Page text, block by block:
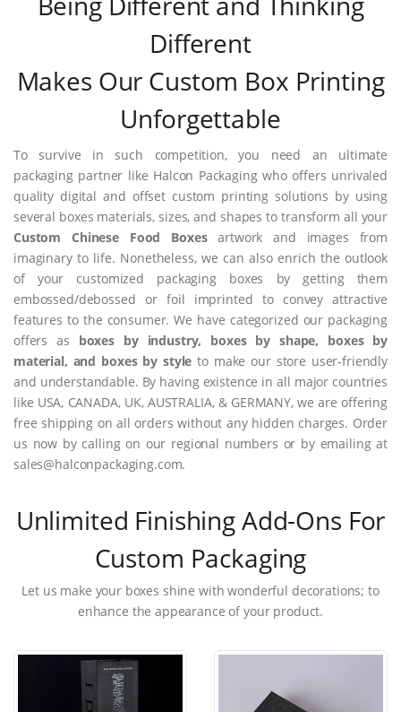
Different
Makes Our Custom Box Printing
Unforgettable
To survive in such competition, you need an ultimate
packaging partner like Halcon Packaging who offers unrivaled
quality digital and offset custom printing solutions by using
several boxes materials, sizes, and shapes to transform all your
Custom Chinese Food Boxesartwork and images from
imaginary to life. Nonetheless, we can also enrich the outlook
of your customized packaging boxes by getting them
embossed/debossed or foil imprinted to convey attractive
features to the consumer. We have categorized our packaging
offers as boxes by industry, boxes by shape, boxes by
material, and boxes by style to make our store user-friendly
and understandable. By having existence in all major countries
like USA, CANADA, UK, AUSTRALIA, & GERMANY, we are offering
free shipping on all orders without any hidden charges. Order
us now by calling on our regional numbers or by emailing at
sales@halconpackaging.com.
Unlimited Finishing Add-Ons For
Custom Packaging
Let us make your boxes shine with wonderful decorations; to
enhance the appearance of your product.